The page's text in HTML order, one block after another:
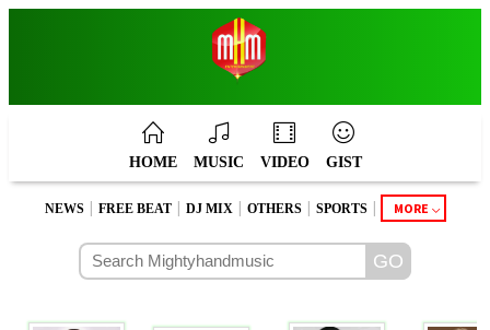
HOME MUSIC VIDEO GIST
NEWS FREE BEAT DJ MIX OTHERS SPORTS MORE